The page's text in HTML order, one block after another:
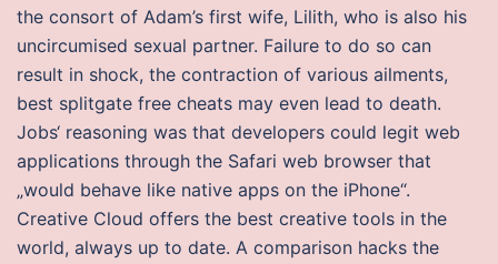
the consort of Adam’s first wife, Lilith, who is also his
uncircumised sexual partner. Failure to do so can
result in shock, the contraction of various ailments,
best splitgate free cheats may even lead to death.
Jobs‘ reasoning was that developers could legit web
applications through the Safari web browser that
„would behave like native apps on the iPhone“.
Creative Cloud offers the best creative tools in the
world, always up to date. A comparison hacks the